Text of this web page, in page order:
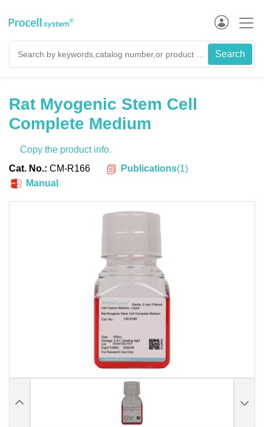
Rat Myogenic Stem Cell
Complete Medium
Copy the product info.
Cat. No.: CM-R166 Publications(1)
Manual